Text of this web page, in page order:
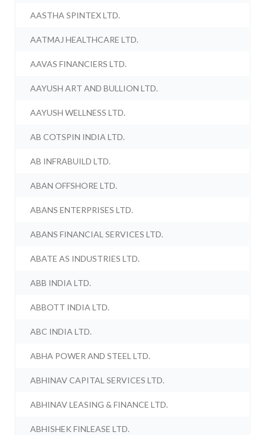
AASTHA SPINTEX LTD.
AATMAJ HEALTHCARE LTD.
AAVAS FINANCIERS LTD.
AAYUSH ART AND BULLION LTD.
AAYUSH WELLNESS LTD.
AB COTSPIN INDIA LTD.
AB INFRABUILD LTD.
ABAN OFFSHORE LTD.
ABANS ENTERPRISES LTD.
ABANS FINANCIAL SERVICES LTD.
ABATE AS INDUSTRIES LTD.
ABB INDIA LTD.
ABBOTT INDIA LTD.
ABC INDIA LTD.
ABHA POWER AND STEEL LTD.
ABHINAV CAPITAL SERVICES LTD.
ABHINAV LEASING & FINANCE LTD.
ABHISHEK FINLEASE LTD.